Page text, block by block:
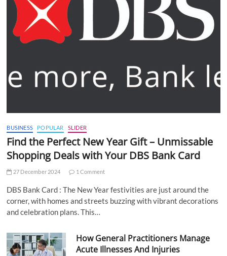
BUSINESS POPULAR SLIDER
Find the Perfect New Year Gift – Unmissable
Shopping Deals with Your DBS Bank Card
27 December 2024 1 Comment
DBS Bank Card : The New Year festivities are just around the
corner, with homes and streets buzzing with vibrant decorations
and celebration plans. This…
How General Practitioners Manage
Acute Illnesses And Injuries